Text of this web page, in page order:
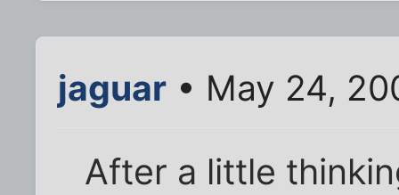
jaguar • May 24,
After a little